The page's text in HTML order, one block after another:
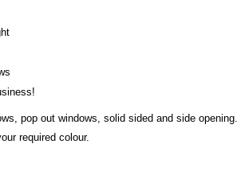
pop out windows, solid sided and side opening.
required colour.